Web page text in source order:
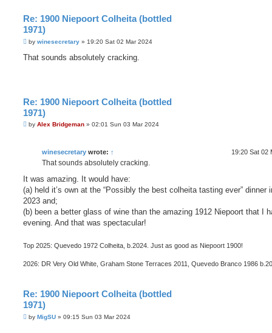
Re: 1900 Niepoort Colheita (bottled
1971)
P
s
by winesecretary » 19:20 Sat 02 Mar 2024
That sounds absolutely cracking.
Re: 1900 Niepoort Colheita (bottled
1971)
Pby Alex Bridgeman » 02:01 Sun 03 Mar 2024
winesecretary wrote: ↑ 19:20 Sat 02
That sounds absolutely cracking.
It was amazing. It would have:
(a) held it’s own at the “Possibly the best colheita tasting ever” dinner
2023 and;
(b) been a better glass of wine than the amazing 1912 Niepoort that I
evening. And that was spectacular!
Top 2025: Quevedo 1972 Colheita, b.2024. Just as good as Niepoort 1900!
2026: DR Very Old White, Graham Stone Terraces 2011, Quevedo Branco 1986
Re: 1900 Niepoort Colheita (bottled
1971)
Pby MigSU » 09:15 Sun 03 Mar 2024